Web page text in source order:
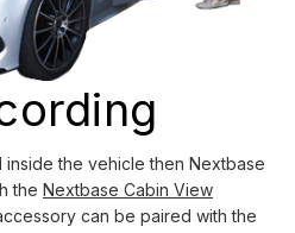
the vehicle then Nextbase
the Nextbase Cabin View
can be paired with the